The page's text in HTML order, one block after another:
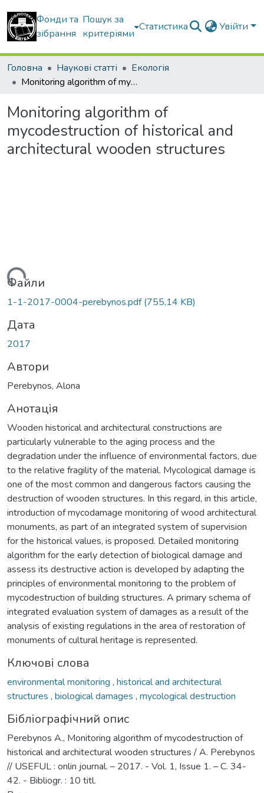
Фонди та
зібрання
Пошук за
критеріями
Статистика Увійти
Головна Наукові статті
Екологія
Monitoring algorithm of mycodestruction of historical and architectural wooden structures
Monitoring algorithm of
mycodestruction of historical and
architectural wooden structures
Файли
1-1-2017-0004-perebynos.pdf(755,14 KB)
Дата
2017
Автори
Perebynos, Alona
Анотація
Wooden historical and architectural constructions are
particularly vulnerable to the aging process and the
degradation under the influence of environmental factors, due
to the relative fragility of the material. Mycological damage is
one of the most common and dangerous factors causing the
destruction of wooden structures. In this regard, in this article,
introduction of mycodamage monitoring of wood architectural
monuments, as part of an integrated system of supervision
for the historical values, is proposed. Detailed monitoring
algorithm for the early detection of biological damage and
assess its destructive action is developed by adapting the
principles of environmental monitoring to the problem of
mycodestruction of building structures. A primary schema of
integrated evaluation system of damages as a result of the
analysis of existing regulations in the area of restoration of
monuments of cultural heritage is represented.
Ключові слова
environmental monitoring , historical and architectural
structures , biological damages , mycological destruction
Бібліографічний опис
Perebynos A., Monitoring algorithm of mycodestruction of
historical and architectural wooden structures / A. Perebynos
// USEFUL : onlin journal. – 2017. - Vol. 1, Issue 1. – C. 34-
42. - Bibliogr. : 10 titl.